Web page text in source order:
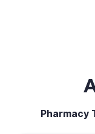
Pharmacy